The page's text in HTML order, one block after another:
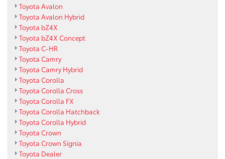
Toyota Avalon
Toyota Avalon Hybrid
Toyota bZ4X
Toyota bZ4X Concept
Toyota C-HR
Toyota Camry
Toyota Camry Hybrid
Toyota Corolla
Toyota Corolla Cross
Toyota Corolla FX
Toyota Corolla Hatchback
Toyota Corolla Hybrid
Toyota Crown
Toyota Crown Signia
Toyota Dealer